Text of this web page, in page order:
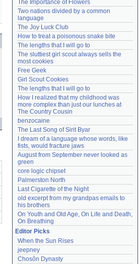
The Importance of Flowers
Two nations divided by a common
language
The Joy Luck Club
How to treat a poisonous snake bite
The lengths that I will go to
The sluttiest girl scout always sells the
most cookies
Free Geek
Girl Scout Cookies
The lengths that I will go to
How I realized that my childhood was
more complex than just our lunches at
The Country Cousin
benzocaine
The Last Song of Sirit Byar
I dream of a language whose words, like
fists, would fracture jaws
August from September never looked as
green
core logic chipset
Palmerston North
Last Cigarette of the Night
old excerpt from my grandpas emails to
his brothers
On Youth and Old Age, On Life and Death,
On Breathing
Editor Picks
When the Sun Rises
jeepney
Chosôn Dynasty